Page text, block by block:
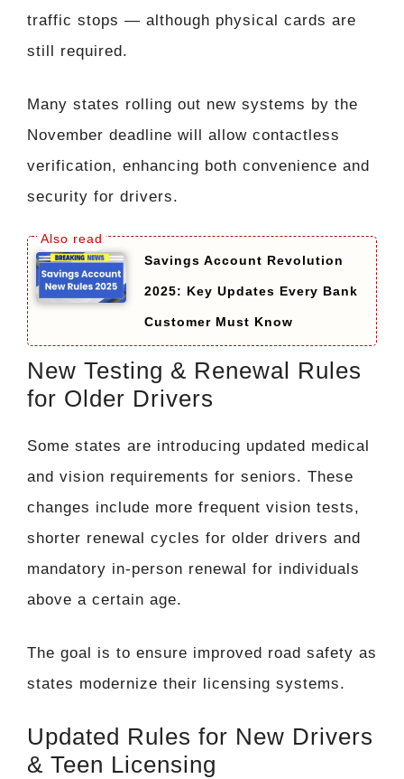
traffic stops — although physical cards are
still required.
Many states rolling out new systems by the
November deadline will allow contactless
verification, enhancing both convenience and
security for drivers.
Savings Account Revolution
2025: Key Updates Every Bank
Customer Must Know
New Testing & Renewal Rules
for Older Drivers
Some states are introducing updated medical
and vision requirements for seniors. These
changes include more frequent vision tests,
shorter renewal cycles for older drivers and
mandatory in-person renewal for individuals
above a certain age.
The goal is to ensure improved road safety as
states modernize their licensing systems.
Updated Rules for New Drivers
& Teen Licensing